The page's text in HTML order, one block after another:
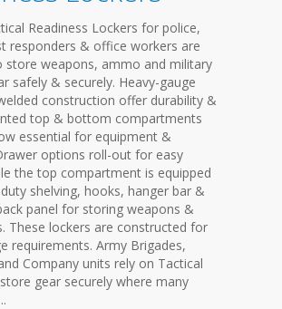
Readiness Lockers for police,
responders & office workers are
store weapons, ammo and military
safely & securely. Heavy-gauge
construction offer durability &
top & bottom compartments
essential for equipment &
options roll-out for easy
the top compartment is equipped
shelving, hooks, hanger bar &
panel for storing weapons &
These lockers are constructed for
requirements. Army Brigades,
Company units rely on Tactical
gear securely where many